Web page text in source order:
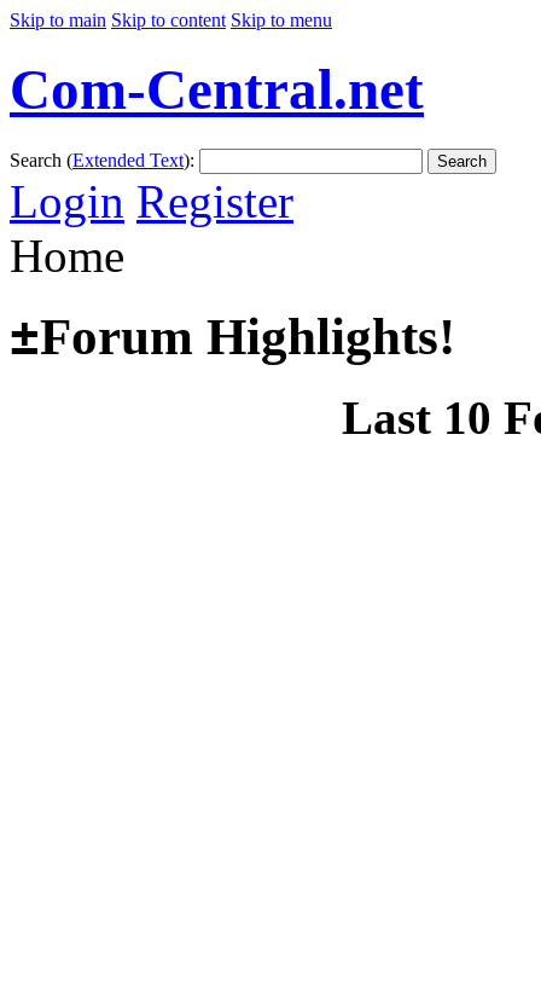
Skip to main Skip to content Skip to menu
Com-Central.net
Search (Extended Text): Search
Login Register
Home
±Forum Highlights!
Last 10